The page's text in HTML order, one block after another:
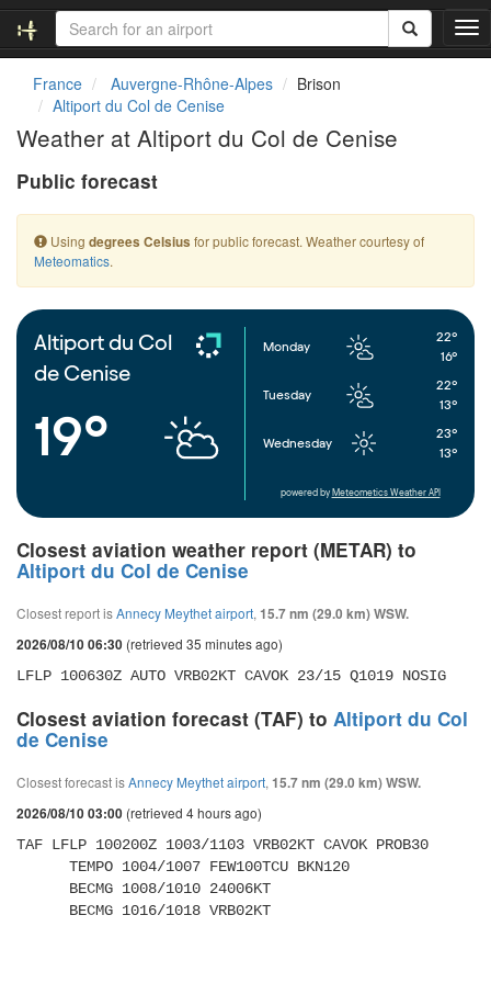
T
o
t
i
o
France Auvergne-Rhône-Alpes
Brison
Altiport du Col de Cenise
Weather at Altiport du Col de Cenise
Public forecast
Using degrees Celsius for public forecast. Weather courtesy of
Meteomatics.
Altiport du Col
de Cenise
19°
Monday
22°
16°
Tuesday
22°
13°
Wednesday
23°
13°
powered by Meteometics Weather API
Closest aviation weather report (METAR) to
Altiport du Col de Cenise
Closest report isAnnecy Meythet airport, 15.7 nm (29.0 km) WSW.
2026/08/10 06:30 (retrieved 35 minutes ago)
LFLP 100630Z AUTO VRB02KT CAVOK 23/15 Q1019 NOSIG
Closest aviation forecast (TAF) to Altiport du Col
de Cenise
Closest forecast isAnnecy Meythet airport, 15.7 nm (29.0 km) WSW.
2026/08/10 03:00 (retrieved 4 hours ago)
TAF LFLP 100200Z 1003/1103 VRB02KT CAVOK PROB30
      BECMG 1016/1018 VRB02KT